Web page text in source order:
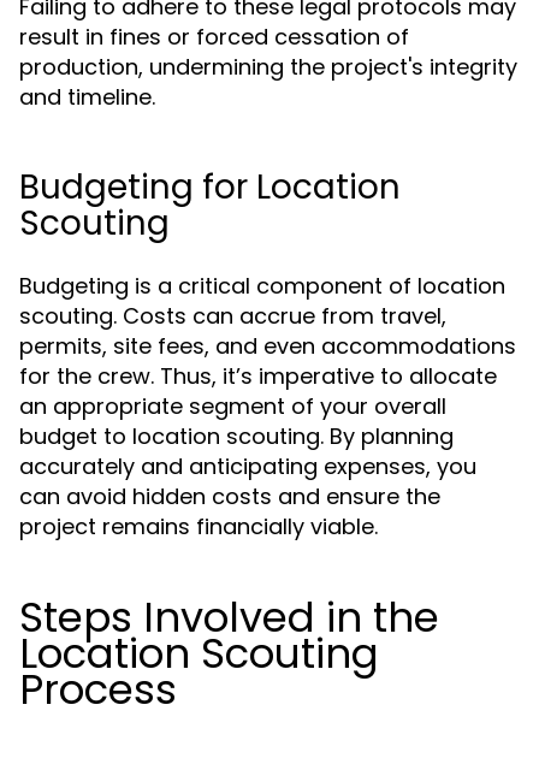
Failing to adhere to these legal protocols may
result in fines or forced cessation of
production, undermining the project's integrity
and timeline.
Budgeting for Location
Scouting
Budgeting is a critical component of location
scouting. Costs can accrue from travel,
permits, site fees, and even accommodations
for the crew. Thus, it’s imperative to allocate
an appropriate segment of your overall
budget to location scouting. By planning
accurately and anticipating expenses, you
can avoid hidden costs and ensure the
project remains financially viable.
Steps Involved in the
Location Scouting
Process